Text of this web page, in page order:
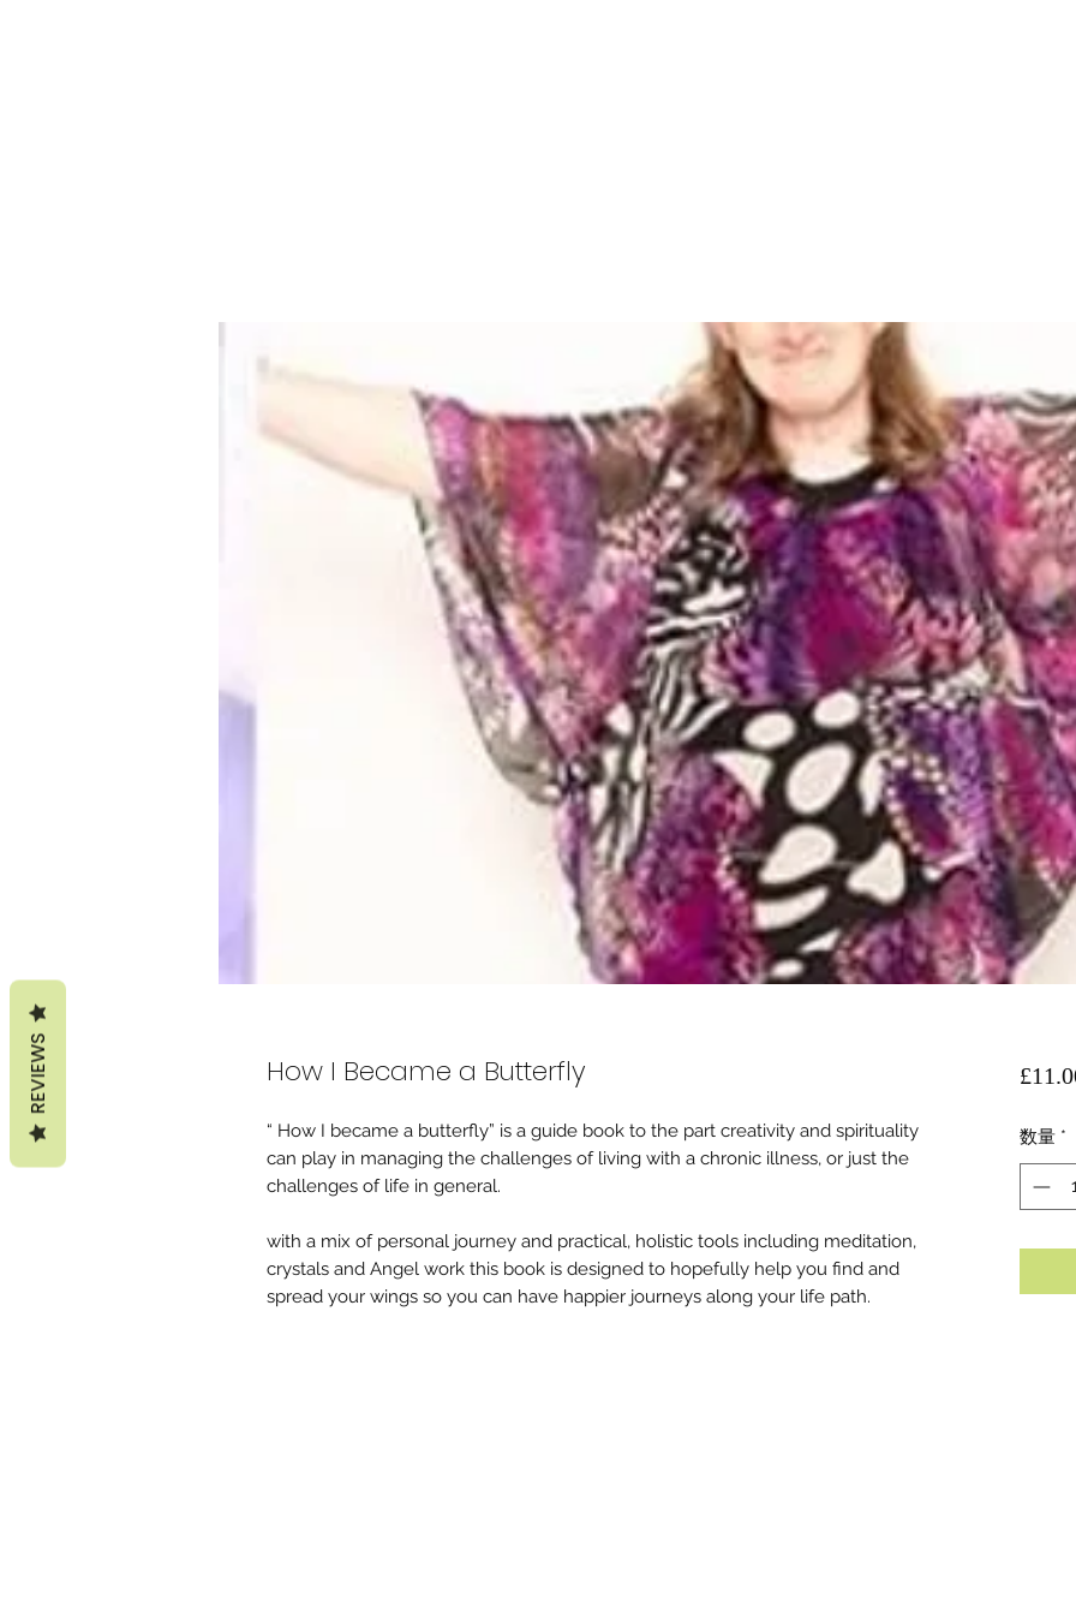
How I Became a Butterfly
“ How I became a butterfly” is a guide book to the part creativity and spirituality
can play in managing the challenges of living with a chronic illness, or just the
challenges of life in general.
with a mix of personal journey and practical, holistic tools including meditation,
crystals and Angel work this book is designed to hopefully help you find and
spread your wings so you can have happier journeys along your life path.
数量 *
REVIEWS